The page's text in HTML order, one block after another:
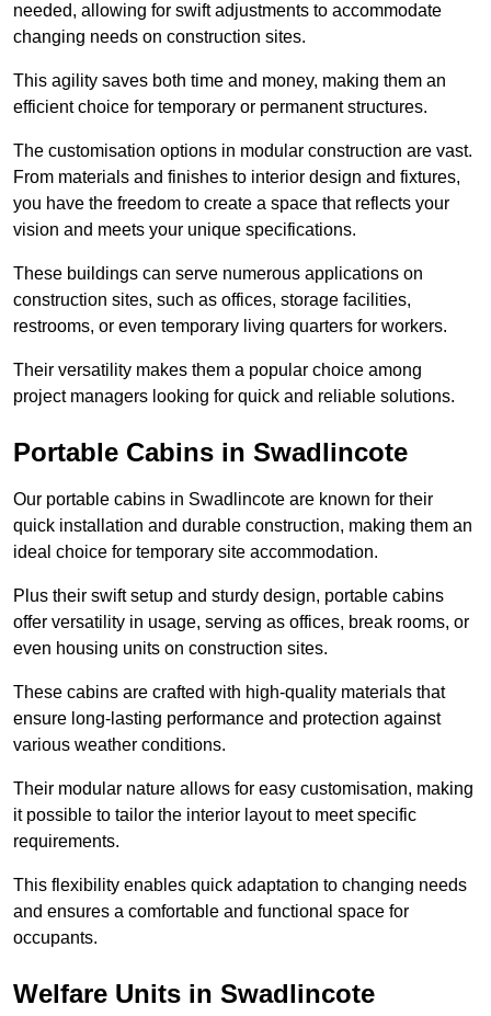
needed, allowing for swift adjustments to accommodate
changing needs on construction sites.
This agility saves both time and money, making them an
efficient choice for temporary or permanent structures.
The customisation options in modular construction are vast.
From materials and finishes to interior design and fixtures,
you have the freedom to create a space that reflects your
vision and meets your unique specifications.
These buildings can serve numerous applications on
construction sites, such as offices, storage facilities,
restrooms, or even temporary living quarters for workers.
Their versatility makes them a popular choice among
project managers looking for quick and reliable solutions.
Portable Cabins in Swadlincote
Our portable cabins in Swadlincote are known for their
quick installation and durable construction, making them an
ideal choice for temporary site accommodation.
Plus their swift setup and sturdy design, portable cabins
offer versatility in usage, serving as offices, break rooms, or
even housing units on construction sites.
These cabins are crafted with high-quality materials that
ensure long-lasting performance and protection against
various weather conditions.
Their modular nature allows for easy customisation, making
it possible to tailor the interior layout to meet specific
requirements.
This flexibility enables quick adaptation to changing needs
and ensures a comfortable and functional space for
occupants.
Welfare Units in Swadlincote